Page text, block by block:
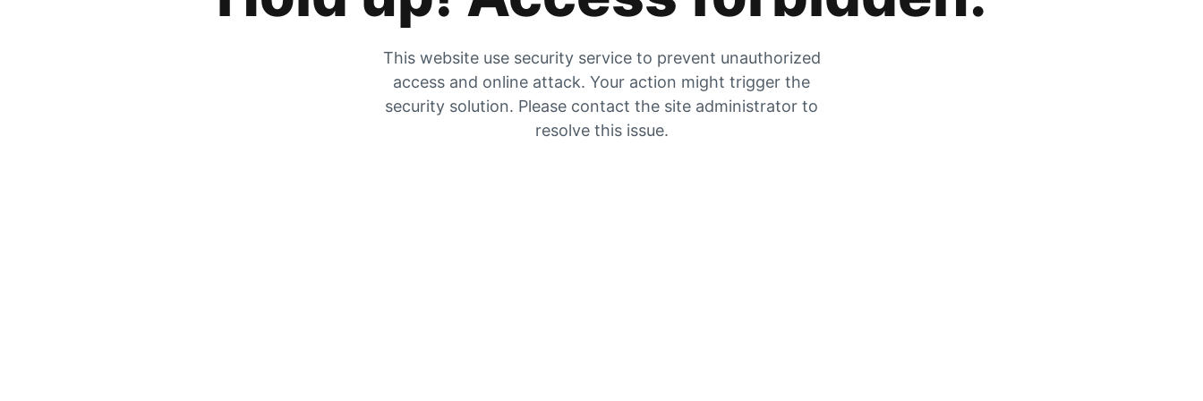
This website use security service to prevent unauthorized
access and online attack. Your action might trigger the
security solution. Please contact the site administrator to
resolve this issue.